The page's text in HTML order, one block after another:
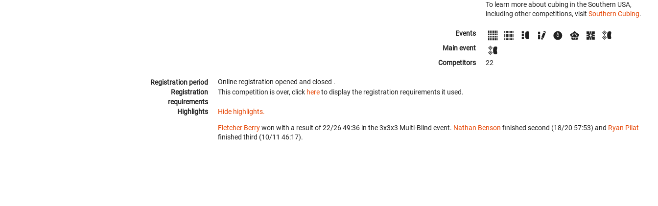
To learn more about cubing in the Southern USA,
including other competitions, visit Southern Cubing.
Events
Main event
Competitors
22
Registration period Online registration opened and closed .
Registration
requirements
This competition is over, click hereto display the registration requirements it used.
Highlights Hide highlights.
Fletcher Berrywon with a result of 22/26 49:36 in the 3x3x3 Multi-Blind event. Nathan Benson finished second (18/20 57:53) and Ryan Pilat
finished third (10/11 46:17).